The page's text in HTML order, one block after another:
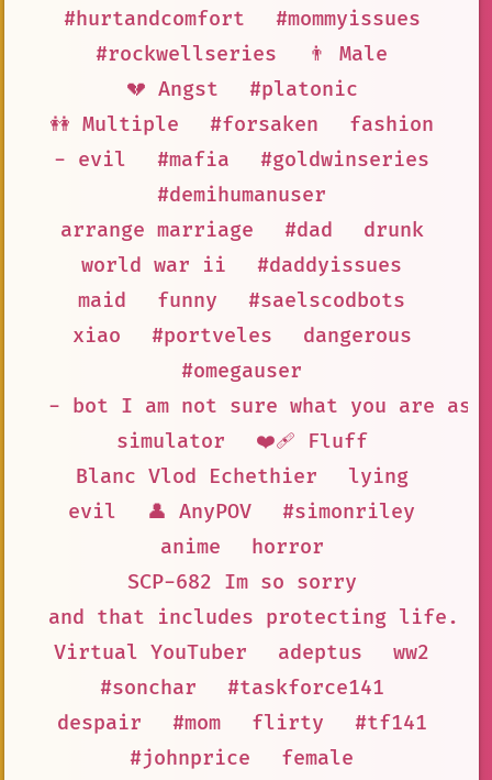
#hurtandcomfort
#mommyissues
#rockwellseries
👨 Male
💔 Angst
#platonic
👭 Multiple
#forsaken
fashion
- evil
#mafia
#goldwinseries
#demihumanuser
arrange marriage
#dad
drunk
world war ii
#daddyissues
maid
funny
#saelscodbots
xiao
#portveles
dangerous
#omegauser
- bot I am not sure what you are
simulator
❤️‍🩹 Fluff
Blanc Vlod Echethier
lying
evil
👤 AnyPOV
#simonriley
anime
horror
SCP-682 Im so sorry
and that includes protecting life.
Virtual YouTuber
adeptus
ww2
#sonchar
#taskforce141
despair
#mom flirty
#tf141
#johnprice
female